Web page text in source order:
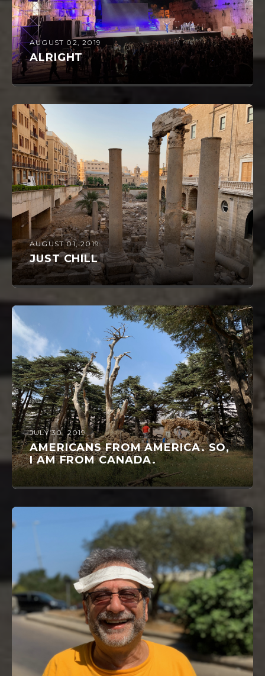
AUGUST 02, 2019
ALRIGHT
AUGUST 01, 2019
JUST CHILL
JULY 30, 2019
AMERICANS FROM AMERICA. SO,
I AM FROM CANADA.